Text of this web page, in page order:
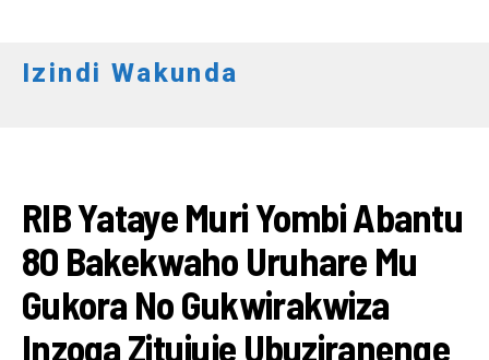
Izindi Wakunda
RIB Yataye Muri Yombi Abantu
80 Bakekwaho Uruhare Mu
Gukora No Gukwirakwiza
Inzoga Zitujuje Ubuziranenge